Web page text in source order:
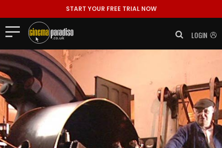
START YOUR FREE TRIAL NOW
LOGIN